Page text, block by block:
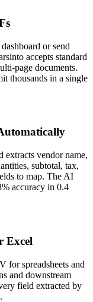
or send
accepts standard
page documents.
thousands in a single
extracts vendor name,
subtotal, tax,
to map. The AI
accuracy in 0.4
Excel
for spreadsheets and
and downstream
field extracted by